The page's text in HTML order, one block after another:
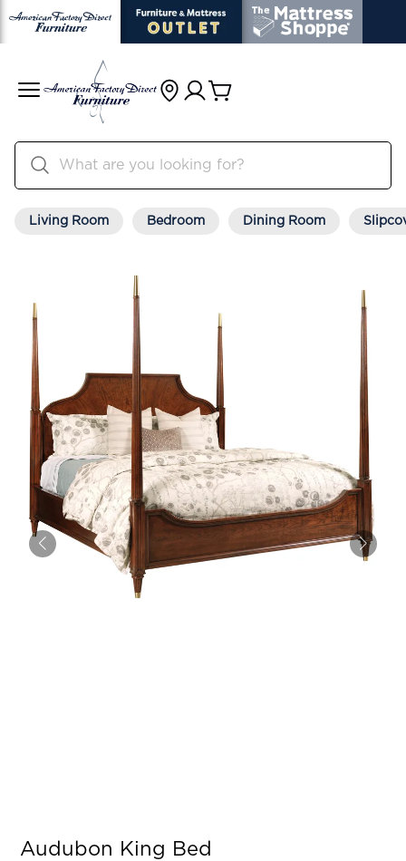
Living Room Bedroom Dining Room
Audubon King Bed